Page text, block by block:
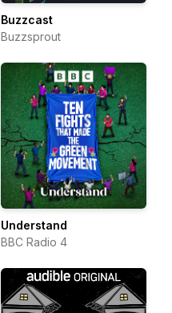
Buzzcast
Buzzsprout
Understand
BBC Radio 4